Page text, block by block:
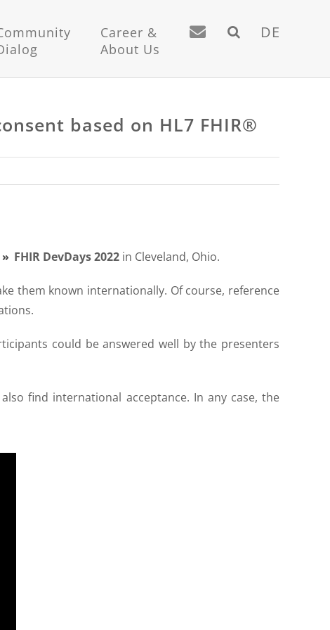
Career &
About Us
DE
based on HL7 FHIR®
FHIR DevDays 2022 in Cleveland, Ohio.
them known internationally. Of course, reference
could be answered well by the presenters
find international acceptance. In any case, the